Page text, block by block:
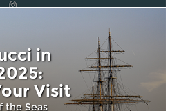
in
Visit
the Seas